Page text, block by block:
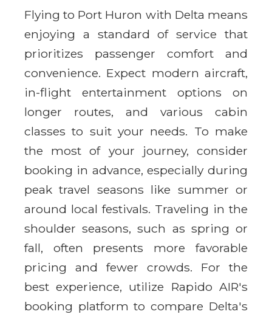
Flying to Port Huron with Delta means
enjoying a standard of service that
prioritizes passenger comfort and
convenience. Expect modern aircraft,
in-flight entertainment options on
longer routes, and various cabin
classes to suit your needs. To make
the most of your journey, consider
booking in advance, especially during
peak travel seasons like summer or
around local festivals. Traveling in the
shoulder seasons, such as spring or
fall, often presents more favorable
pricing and fewer crowds. For the
best experience, utilize Rapido AIR's
booking platform to compare Delta's